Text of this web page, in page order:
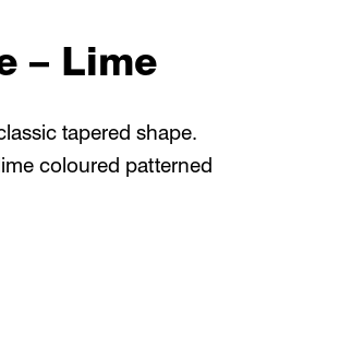
– Lime
tapered shape.
coloured patterned